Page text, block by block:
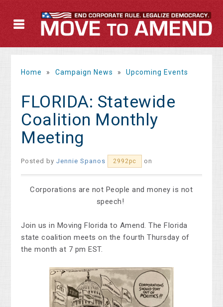
Home » Campaign News » Upcoming Events
FLORIDA: Statewide
Coalition Monthly
Meeting
Posted byJennie Spanos 2992pc on
Corporations are not People and money is not
speech!
Join us in Moving Florida to Amend.The Florida
state coalition meets on the fourth Thursday of
the month at 7 pm EST.